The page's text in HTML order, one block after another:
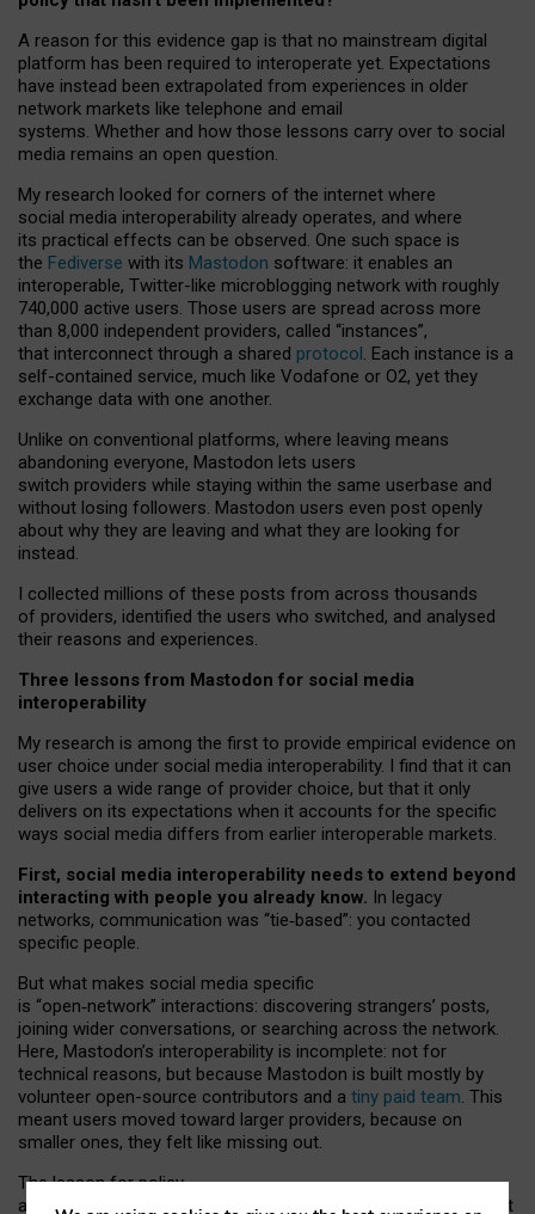
A reason for this evidence gap is that no mainstream digital
platform has been required to interoperate yet. Expectations
have instead been extrapolated from experiences in older
network markets like telephone and email
systems. Whether and how those lessons carry over to social
media remains an open question.
My research looked for corners of the internet where
social media interoperability already operates, and where
its practical effects can be observed. One such space is
the Fediverse with its Mastodon software: it enables an
interoperable, Twitter-like microblogging network with roughly
740,000 active users. Those users are spread across more
than 8,000 independent providers, called “instances”,
that interconnect through a shared protocol. Each instance is a
self-contained service, much like Vodafone or O2, yet they
exchange data with one another.
Unlike on conventional platforms, where leaving means
abandoning everyone, Mastodon lets users
switch providers while staying within the same userbase and
without losing followers. Mastodon users even post openly
about why they are leaving and what they are looking for
instead.
I collected millions of these posts from across thousands
of providers, identified the users who switched, and analysed
their reasons and experiences.
Three lessons from Mastodon for social media
interoperability
My research is among the first to provide empirical evidence on
user choice under social media interoperability. I find that it can
give users a wide range of provider choice, but that it only
delivers on its expectations when it accounts for the specific
ways social media differs from earlier interoperable markets.
First, social media interoperability needs to extend beyond
interacting with people you already know. In legacy
networks, communication was “tie‑based”: you contacted
specific people.
But what makes social media specific
is “open‑network” interactions: discovering strangers’ posts,
joining wider conversations, or searching across the network.
Here, Mastodon’s interoperability is incomplete: not for
technical reasons, but because Mastodon is built mostly by
volunteer open-source contributors and a tiny paid team. This
meant users moved toward larger providers, because on
smaller ones, they felt like missing out.
The lesson for policy
and developers is that interoperable social media must support